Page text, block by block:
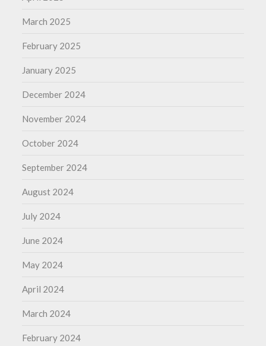
March 2025
February 2025
January 2025
December 2024
November 2024
October 2024
September 2024
August 2024
July 2024
June 2024
May 2024
April 2024
March 2024
February 2024